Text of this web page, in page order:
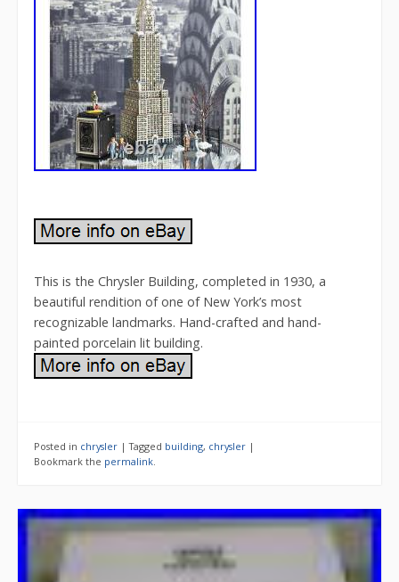
This is the Chrysler Building, completed in 1930, a
beautiful rendition of one of New York’s most
recognizable landmarks. Hand-crafted and hand-
painted porcelain lit building.
Posted in chrysler |Tagged building, chrysler |
Bookmark the permalink.